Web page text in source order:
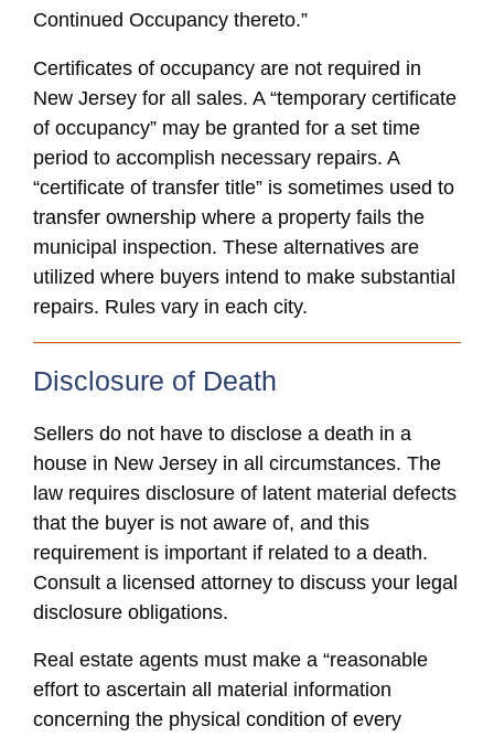
Continued Occupancy thereto.”
Certificates of occupancy are not required in
New Jersey for all sales. A “temporary certificate
of occupancy” may be granted for a set time
period to accomplish necessary repairs. A
“certificate of transfer title” is sometimes used to
transfer ownership where a property fails the
municipal inspection. These alternatives are
utilized where buyers intend to make substantial
repairs. Rules vary in each city.
Disclosure of Death
Sellers do not have to disclose a death in a
house in New Jersey in all circumstances. The
law requires disclosure of latent material defects
that the buyer is not aware of, and this
requirement is important if related to a death.
Consult a licensed attorney to discuss your legal
disclosure obligations.
Real estate agents must make a “reasonable
effort to ascertain all material information
concerning the physical condition of every